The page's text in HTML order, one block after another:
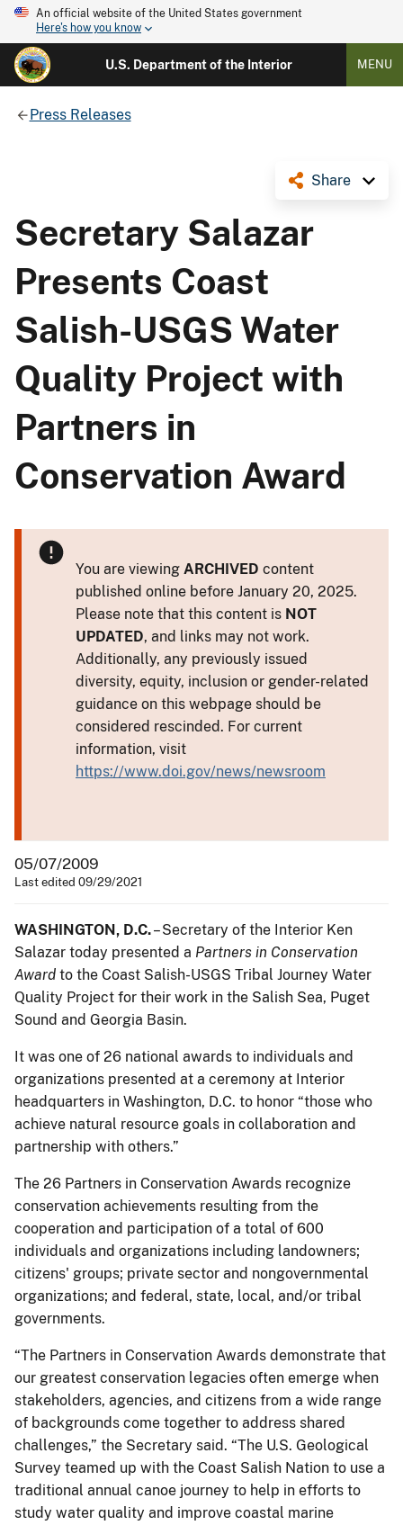
An official website of the United States government
Here's how you know
U.S. Department of the Interior MENU
Press Releases
Share
Secretary Salazar
Presents Coast
Salish-USGS Water
Quality Project with
Partners in
Conservation Award
You are viewing ARCHIVED content
published online before January 20, 2025.
Please note that this content is NOT
UPDATED, and links may not work.
Additionally, any previously issued
diversity, equity, inclusion or gender-related
guidance on this webpage should be
considered rescinded. For current
information, visit
https://www.doi.gov/news/newsroom
05/07/2009
Last edited 09/29/2021
WASHINGTON, D.C.– Secretary of the Interior Ken
Salazar today presented a Partners in Conservation
Award to the Coast Salish-USGS Tribal Journey Water
Quality Project for their work in the Salish Sea, Puget
Sound and Georgia Basin.
It was one of 26 national awards to individuals and
organizations presented at a ceremony at Interior
headquarters in Washington, D.C. to honor “those who
achieve natural resource goals in collaboration and
partnership with others.”
The 26 Partners in Conservation Awards recognize
conservation achievements resulting from the
cooperation and participation of a total of 600
individuals and organizations including landowners;
citizens' groups; private sector and nongovernmental
organizations; and federal, state, local, and/or tribal
governments.
“The Partners in Conservation Awards demonstrate that
our greatest conservation legacies often emerge when
stakeholders, agencies, and citizens from a wide range
of backgrounds come together to address shared
challenges,” the Secretary said. “The U.S. Geological
Survey teamed up with the Coast Salish Nation to use a
traditional annual canoe journey to help in efforts to
study water quality and improve coastal marine